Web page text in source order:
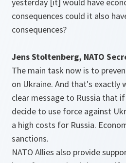
yesterday [it] would have
consequences could it also
consequences?
Jens Stoltenberg, NATO
The main task now is to
on Ukraine. And that's exactly
clear message to Russia that
decide to use force against
a high costs for Russia.
sanctions.
NATO Allies also provide